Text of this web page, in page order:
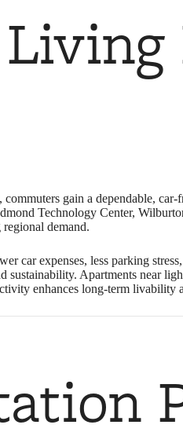
gain a dependable,
Technology Center,
demand.
car expenses, less parking
Apartments near
enhances long-term livability